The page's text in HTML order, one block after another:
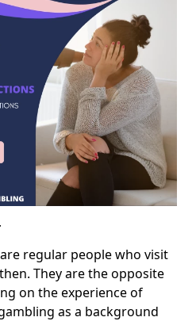
regular people who visit
They are the opposite
on the experience of
as a background